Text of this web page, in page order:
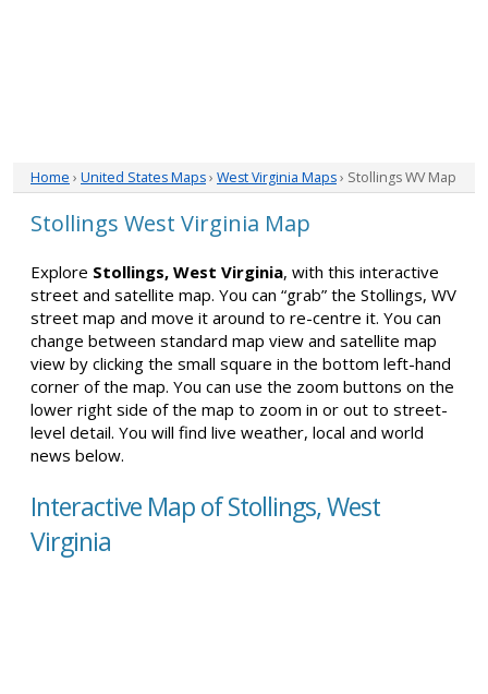
Home › United States Maps› West Virginia Maps› Stollings WV Map
Stollings West Virginia Map
Explore Stollings, West Virginia, with this interactive
street and satellite map. You can “grab” the Stollings, WV
street map and move it around to re-centre it. You can
change between standard map view and satellite map
view by clicking the small square in the bottom left-hand
corner of the map. You can use the zoom buttons on the
lower right side of the map to zoom in or out to street-
level detail. You will find live weather, local and world
news below.
Interactive Map of Stollings, West
Virginia